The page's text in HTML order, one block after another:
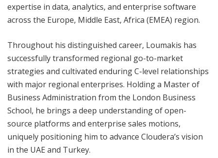
expertise in data, analytics, and enterprise software
across the Europe, Middle East, Africa (EMEA) region.
Throughout his distinguished career, Loumakis has
successfully transformed regional go-to-market
strategies and cultivated enduring C-level relationships
with major regional enterprises. Holding a Master of
Business Administration from the London Business
School, he brings a deep understanding of open-
source platforms and enterprise sales motions,
uniquely positioning him to advance Cloudera’s vision
in the UAE and Turkey.